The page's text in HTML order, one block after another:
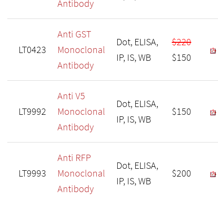
Antibody
LT0423
Anti GST
Monoclonal
Antibody
Dot, ELISA,
IP, IS, WB
$220
$150
LT9992
Anti V5
Monoclonal
Antibody
Dot, ELISA,
IP, IS, WB
$150
LT9993
Anti RFP
Monoclonal
Antibody
Dot, ELISA,
IP, IS, WB
$200